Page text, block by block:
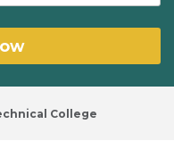
College